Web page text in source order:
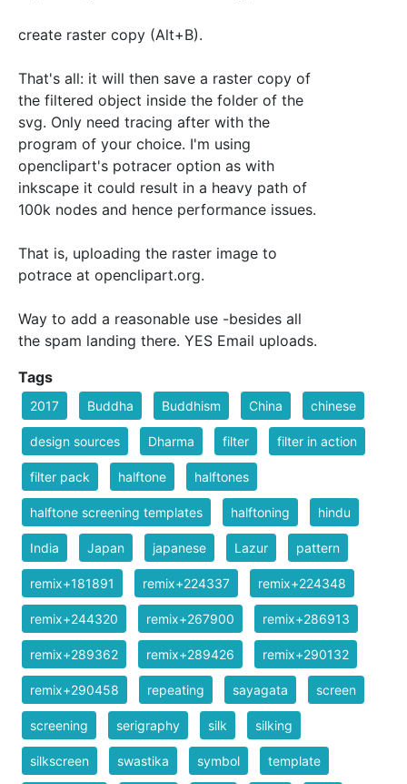
create raster copy (Alt+B).
That's all: it will then save a raster copy of
the filtered object inside the folder of the
svg. Only need tracing after with the
program of your choice. I'm using
openclipart's potracer option as with
inkscape it could result in a heavy path of
100k nodes and hence performance issues.
That is, uploading the raster image to
potrace at openclipart.org.
Way to add a reasonable use -besides all
the spam landing there. YES Email uploads.
Tags
2017 Buddha Buddhism China chinese
design sources Dharma filter filter in action
filter pack halftone halftones
halftone screening templates halftoning hindu
India Japan japanese Lazur pattern
remix+181891 remix+224337 remix+224348
remix+244320 remix+267900 remix+286913
remix+289362 remix+289426 remix+290132
remix+290458 repeating sayagata screen
screening serigraphy silk silking
silkscreen swastika symbol template